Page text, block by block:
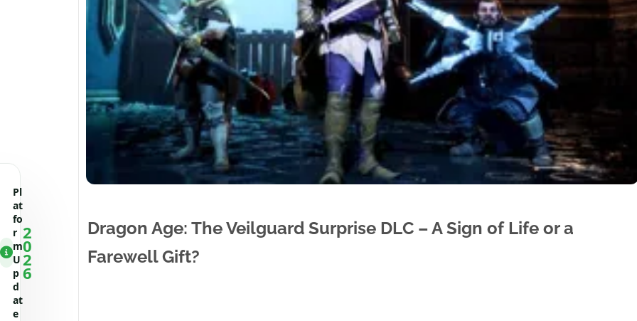
Dragon Age: The Veilguard Surprise DLC – A Sign of Life or a
Farewell Gift?
Pl
at
fo
r
m
U
p
d
at
e
2
0
2
6